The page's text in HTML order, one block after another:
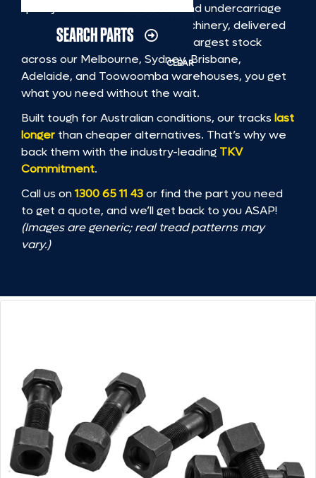
quality rubber or steel tracks and undercarriage
to fit KOMATSU PC290LC 7 machinery, delivered
straight to you. With Australia’s largest stock
across our Melbourne, Sydney, Brisbane,
Adelaide, and Toowoomba warehouses, you get
what you need without the wait.
Built tough for Australian conditions, our tracks last
longer than cheaper alternatives. That’s why we
back them with the industry-leading TKV
Commitment.
Call us on1300 65 11 43or find the part you need
to get a quote, and we’ll get back to you ASAP!
(Images are generic; real tread patterns may
vary.)
SEARCH PARTS
CLEAR